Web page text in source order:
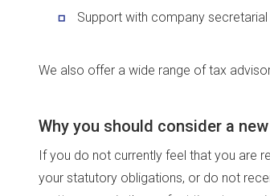
Support with company
We also offer a wide range of tax
Why you should consider a
If you do not currently feel that you are
your statutory obligations, or do not